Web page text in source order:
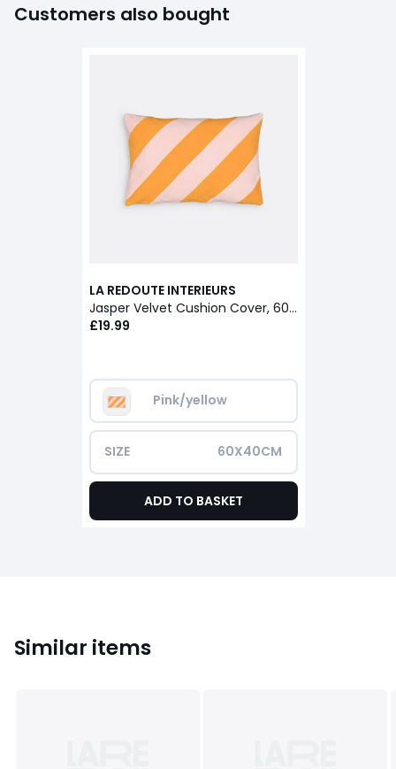
Customers also bought
LA REDOUTE INTERIEURS
Jasper Velvet Cushion Cover, 60 X 40cm
£19.99
Pink/yellow
SIZE 60X40CM
ADD TO BASKET
Similar items